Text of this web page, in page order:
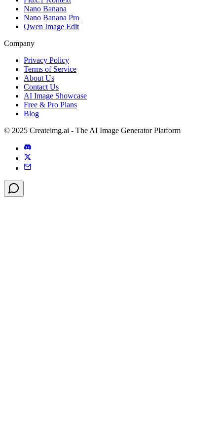
Nano Banana
Nano Banana Pro
Qwen Image Edit
Company
Privacy Policy
Terms of Service
About Us
Contact Us
AI Image Showcase
Free & Pro Plans
Blog
© 2025 Createimg.ai - The AI Image Generator Platform